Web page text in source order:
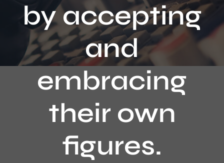
by accepting
and
embracing
their own
figures.